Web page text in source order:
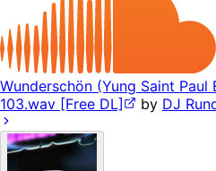
Wunderschön (Yung Saint
103.wav [Free DL]
by DJ